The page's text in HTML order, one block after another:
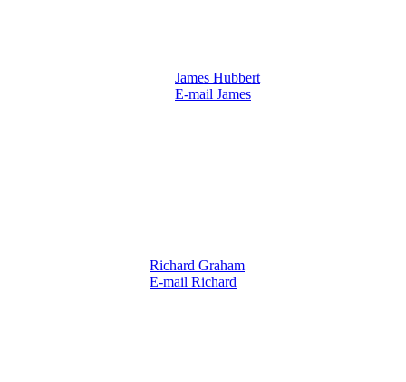
James Hubbert
E-mail James
Richard Graham
E-mail Richard